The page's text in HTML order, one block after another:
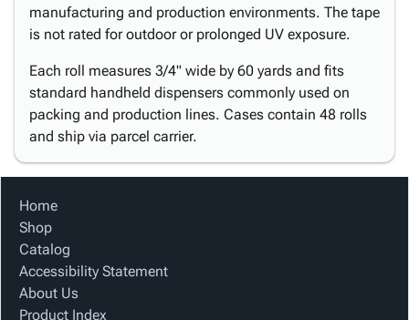
manufacturing and production environments. The tape
is not rated for outdoor or prolonged UV exposure.
Each roll measures 3/4" wide by 60 yards and fits
standard handheld dispensers commonly used on
packing and production lines. Cases contain 48 rolls
and ship via parcel carrier.
Home
Shop
Catalog
Accessibility Statement
About Us
Product Index